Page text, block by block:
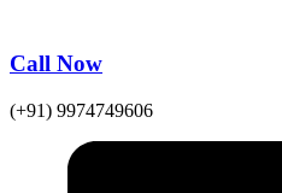
Call Now
(+91) 9974749606